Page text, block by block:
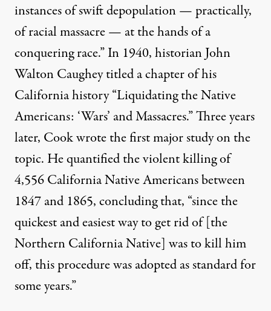
instances of swift depopulation — practically,
of racial massacre — at the hands of a
conquering race.” In 1940, historian John
Walton Caughey titled a chapter of his
California history “Liquidating the Native
Americans: ‘Wars’ and Massacres.” Three years
later, Cook wrote the first major study on the
topic. He quantified the violent killing of
4,556 California Native Americans between
1847 and 1865, concluding that, “since the
quickest and easiest way to get rid of [the
Northern California Native] was to kill him
off, this procedure was adopted as standard for
some years.”